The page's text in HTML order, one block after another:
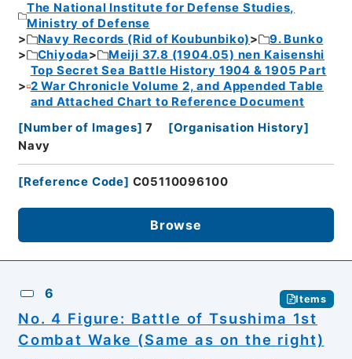
The National Institute for Defense Studies,
Ministry of Defense
Navy Records (Rid of Koubunbiko)
9. Bunko
Chiyoda
Meiji 37.8 (1904.05) nen Kaisenshi
Top Secret Sea Battle History 1904 & 1905 Part
2 War Chronicle Volume 2, and Appended Table
and Attached Chart to Reference Document
[Number of Images] 7 [Organisation History]
Navy
[Reference Code] C05110096100
Browse
6 Items
No. 4 Figure: Battle of Tsushima 1st
Combat Wake (Same as on the right)